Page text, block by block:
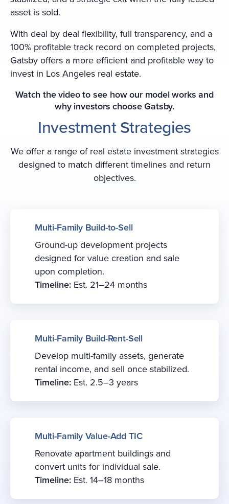
asset is sold.
With deal by deal flexibility, full transparency, and a
100% profitable track record on completed projects,
Gatsby offers a more efficient and profitable way to
invest in Los Angeles real estate.
Watch the video to see how our model works and
why investors choose Gatsby.
Investment Strategies
We offer a range of real estate investment strategies
designed to match different timelines and return
objectives.
Multi-Family Build-to-Sell
Ground-up development projects
designed for value creation and sale
upon completion.
Timeline: Est. 21–24 months
Multi-Family Build-Rent-Sell
Develop multi-family assets, generate
rental income, and sell once stabilized.
Timeline: Est. 2.5–3 years
Multi-Family Value-Add TIC
Renovate apartment buildings and
convert units for individual sale.
Timeline: Est. 14–18 months